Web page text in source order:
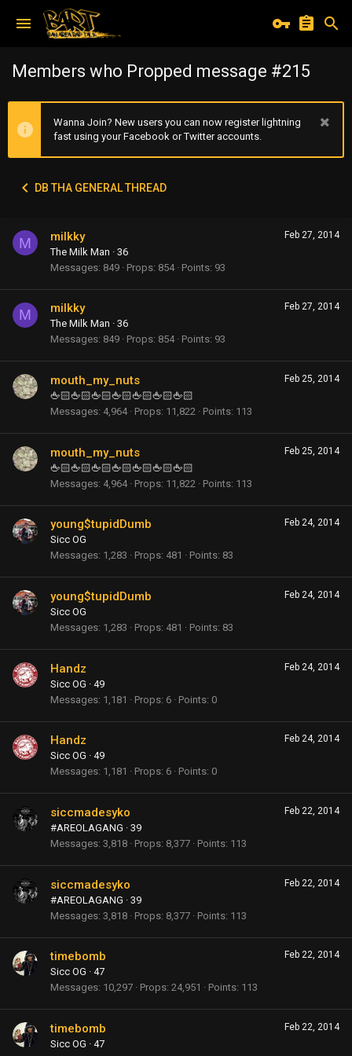
Members who Propped message #215
Wanna Join? New users you can now register lightning
fast using your Facebook or Twitter accounts.
DB THA GENERAL THREAD
M Feb 27, 2014
milkky
The Milk Man · 36
Messages 849 Props 854 Points 93
M Feb 27, 2014
milkky
The Milk Man · 36
Messages 849 Props 854 Points 93
Feb 25, 2014
mouth_my_nuts
🖕🏻🖕🏻🖕🏻🖕🏻🖕🏻🖕🏻🖕🏻
Messages 4,964 Props 11,822 Points 113
Feb 25, 2014
mouth_my_nuts
🖕🏻🖕🏻🖕🏻🖕🏻🖕🏻🖕🏻🖕🏻
Messages 4,964 Props 11,822 Points 113
Feb 24, 2014
young$tupidDumb
Sicc OG
Messages 1,283 Props 481 Points 83
Feb 24, 2014
young$tupidDumb
Sicc OG
Messages 1,283 Props 481 Points 83
Feb 24, 2014
Handz
Sicc OG · 49
Messages 1,181 Props 6 Points 0
Feb 24, 2014
Handz
Sicc OG · 49
Messages 1,181 Props 6 Points 0
Feb 22, 2014
siccmadesyko
#AREOLAGANG · 39
Messages 3,818 Props 8,377 Points 113
Feb 22, 2014
siccmadesyko
#AREOLAGANG · 39
Messages 3,818 Props 8,377 Points 113
Feb 22, 2014
timebomb
Sicc OG · 47
Messages 10,297 Props 24,951 Points 113
Feb 22, 2014
timebomb
Sicc OG · 47